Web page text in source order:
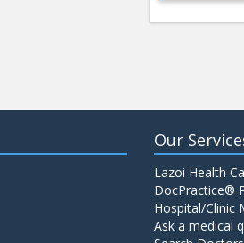
Our
Lazoi Health
DocPractice®
Hospital/Clinic
Ask a medical